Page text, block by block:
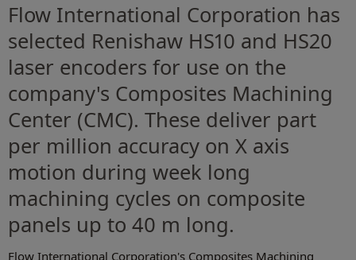
Flow International Corporation has
selected Renishaw HS10 and HS20
laser encoders for use on the
company's Composites Machining
Center (CMC). These deliver part
per million accuracy on X axis
motion during week long
machining cycles on composite
panels up to 40 m long.
Flow International Corporation's Composites Machining